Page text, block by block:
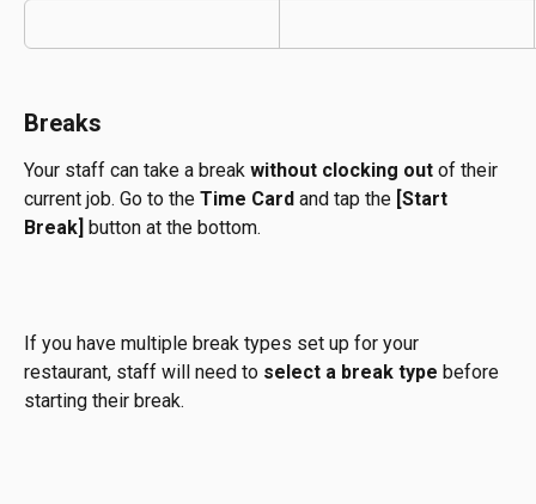
Breaks
Your staff can take a break without clocking out of their
current job. Go to the Time Card and tap the [Start
Break] button at the bottom.
If you have multiple break types set up for your
restaurant, staff will need to select a break type before
starting their break.